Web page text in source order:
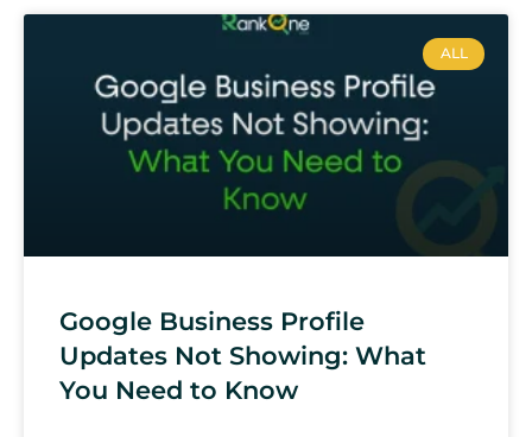
ALL
Google Business Profile
Updates Not Showing: What
You Need to Know